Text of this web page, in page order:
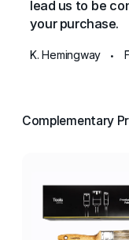
lead us to be
your purchase.
K. Hemingway •
Complementary